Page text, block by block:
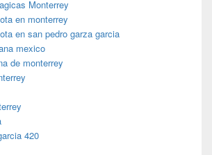
Monterrey
en monterrey
en san pedro garza garcia
mexico
de monterrey
420